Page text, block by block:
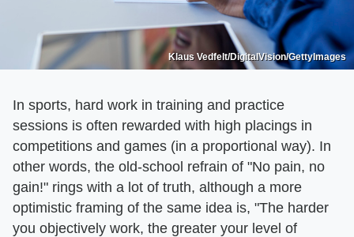
Klaus Vedfelt/DigitalVision/GettyImages
In sports, hard work in training and practice
sessions is often rewarded with high placings in
competitions and games (in a proportional way). In
other words, the old-school refrain of "No pain, no
gain!" rings with a lot of truth, although a more
optimistic framing of the same idea is, "The harder
you objectively work, the greater your level of